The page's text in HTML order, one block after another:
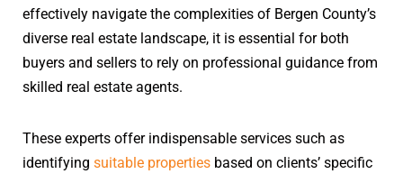
effectively navigate the complexities of Bergen County’s
diverse real estate landscape, it is essential for both
buyers and sellers to rely on professional guidance from
skilled real estate agents.
These experts offer indispensable services such as
identifying suitable properties based on clients’ specific